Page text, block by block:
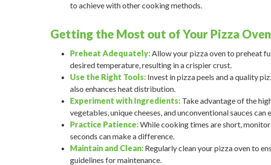
to achieve with other cooking methods.
Getting the Most out of Your Pizza Oven
Preheat Adequately:Allow your pizza oven to preheat
desired temperature, resulting in a crispier crust.
Use the Right Tools: Invest in pizza peels and a quality
also enhances heat distribution.
Experiment with Ingredients: Take advantage of the
vegetables, unique cheeses, and unconventional sauces can
Practice Patience:While cooking times are short,
seconds can make a difference.
Maintain and Clean: Regularly clean your pizza oven to
guidelines for maintenance.